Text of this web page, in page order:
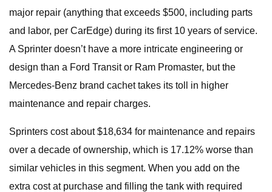
major repair (anything that exceeds $500, including parts
and labor, per CarEdge) during its first 10 years of service.
A Sprinter doesn’t have a more intricate engineering or
design than a Ford Transit or Ram Promaster, but the
Mercedes-Benz brand cachet takes its toll in higher
maintenance and repair charges.
Sprinters cost about $18,634 for maintenance and repairs
over a decade of ownership, which is 17.12% worse than
similar vehicles in this segment. When you add on the
extra cost at purchase and filling the tank with required